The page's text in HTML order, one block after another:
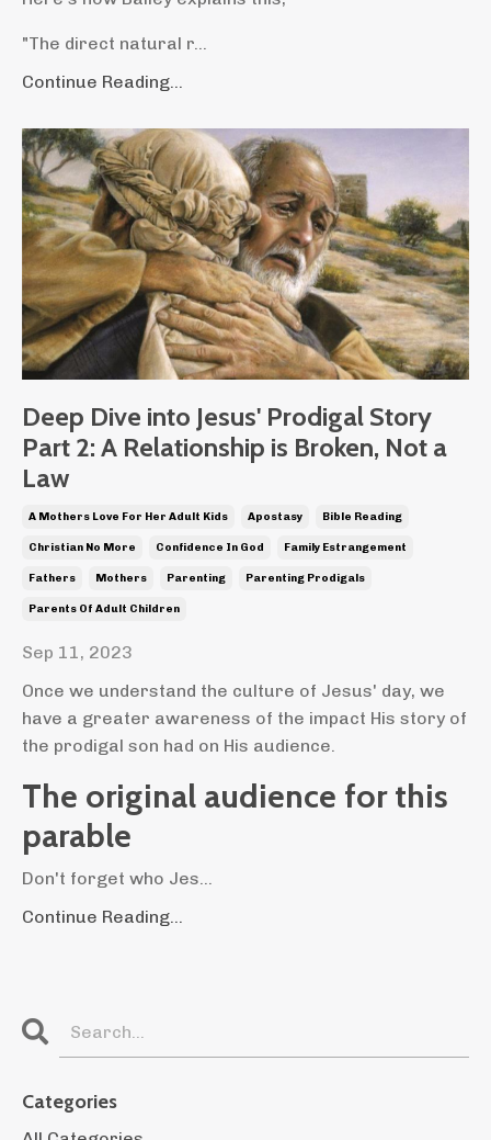
"The direct natural r...
Continue Reading...
Deep Dive into Jesus' Prodigal Story
Part 2: A Relationship is Broken, Not a
Law
A Mothers Love For Her Adult Kids Apostasy Bible Reading
Christian No More Confidence In God Family Estrangement
Fathers Mothers Parenting Parenting Prodigals
Parents Of Adult Children
Sep 11, 2023
Once we understand the culture of Jesus' day, we
have a greater awareness of the impact His story of
the prodigal son had on His audience.
The original audience for this
parable
Don't forget who Jes...
Continue Reading...
Categories